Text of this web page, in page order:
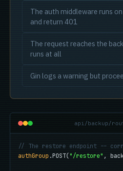
The auth middleware runs
and return 401
The request reaches the
runs at all
Gin logs a warning but
api/backup/
// The restore endpoint --
authGroup .POST("/restore" ,